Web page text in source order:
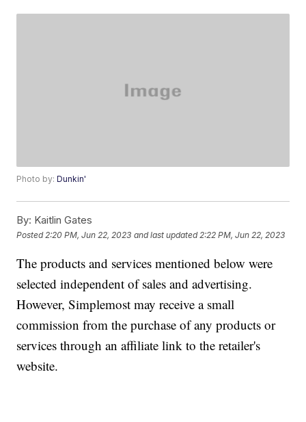
Photo by:Dunkin'
By: Kaitlin Gates
Posted 2:20 PM, Jun 22, 2023 and last updated 2:22 PM, Jun 22, 2023
The products and services mentioned below were
selected independent of sales and advertising.
However, Simplemost may receive a small
commission from the purchase of any products or
services through an affiliate link to the retailer's
website.